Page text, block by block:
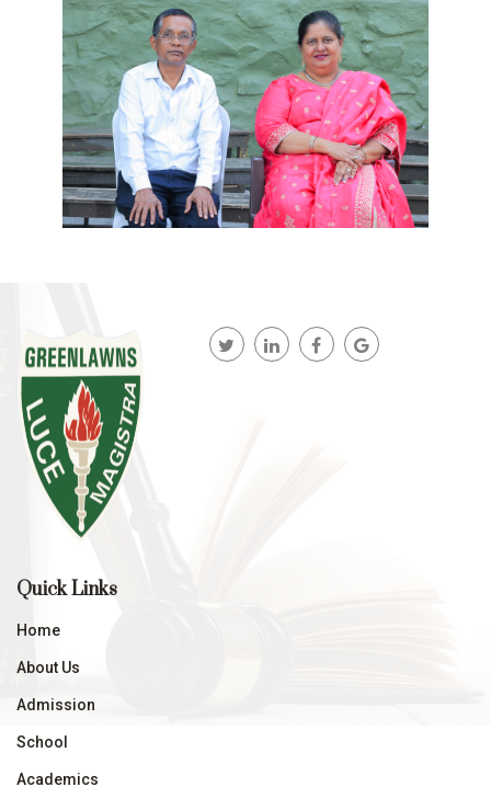
Quick Links
Home
About Us
Admission
School
Academics